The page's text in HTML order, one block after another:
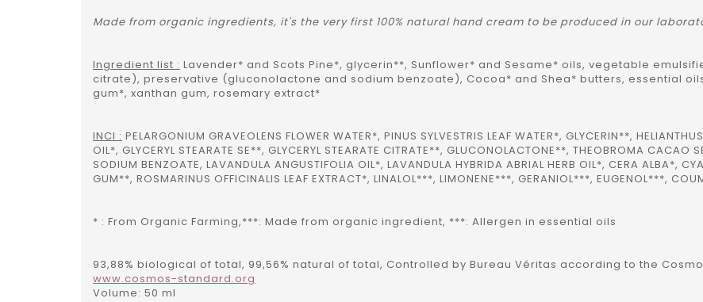
Made from organic ingredients, it's the very first 100% natural hand cream to be produced in our
Ingredient list : Lavender* and Scots Pine*, glycerin**, Sunflower* and Sesame* oils, vegetable
citrate), preservative (gluconolactone and sodium benzoate), Cocoa* and Shea* butters, essential
gum*, xanthan gum, rosemary extract*
INCI : PELARGONIUM GRAVEOLENS FLOWER WATER*, PINUS SYLVESTRIS LEAF WATER*, GLYCERIN**,
OIL*, GLYCERYL STEARATE SE**, GLYCERYL STEARATE CITRATE**, GLUCONOLACTONE**, THEOBROMA CACAO
SODIUM BENZOATE, LAVANDULA ANGUSTIFOLIA OIL*, LAVANDULA HYBRIDA ABRIAL HERB OIL*, CERA ALBA*,
GUM**, ROSMARINUS OFFICINALIS LEAF EXTRACT*, LINALOL***, LIMONENE***, GERANIOL***, EUGENOL***,
* : From Organic Farming,***: Made from organic ingredient, ***: Allergen in essential oils
93,88% biological of total, 99,56% natural of total, Controlled by Bureau Véritas according to the
www.cosmos-standard.org
Volume: 50 ml